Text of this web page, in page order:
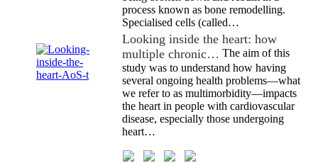
process known as bone remodelling.
Specialised cells (called…
Looking inside the heart: how
multiple chronic… The aim of this
study was to understand how having
several ongoing health problems—what
we refer to as multimorbidity—impacts
the heart in people with cardiovascular
disease, especially those undergoing
heart…